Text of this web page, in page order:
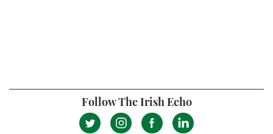
Follow The Irish Echo